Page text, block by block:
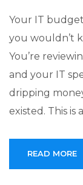
Your IT
you wouldn’t
You’re
and your IT
dripping
existed. This is
READ MORE